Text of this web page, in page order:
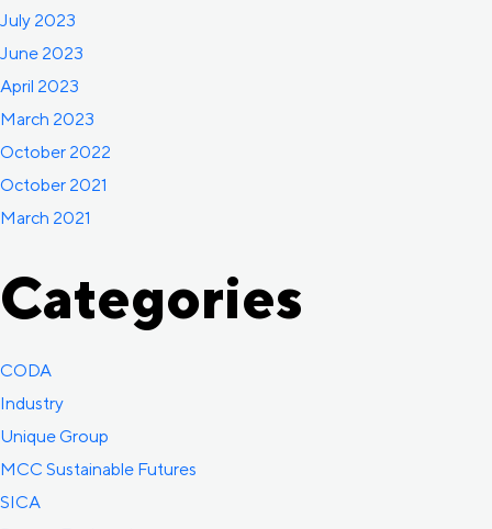
July 2023
June 2023
April 2023
March 2023
October 2022
October 2021
March 2021
Categories
CODA
Industry
Unique Group
MCC Sustainable Futures
SICA